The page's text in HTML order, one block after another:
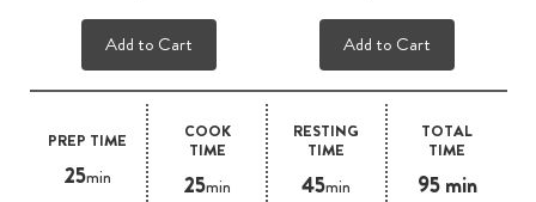
PREP TIME
25min
COOK
TIME
25min
RESTING
TIME
45min
TOTAL
TIME
95 min
Add to Cart Add to Cart